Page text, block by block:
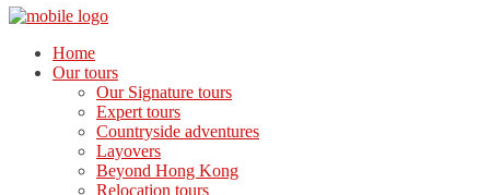
Home
Our tours
Our Signature tours
Expert tours
Countryside adventures
Layovers
Beyond Hong Kong
Relocation tours